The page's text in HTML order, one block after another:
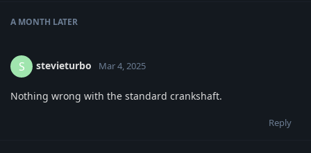
A MONTH LATER
S stevieturbo Mar 4, 2025
Nothing wrong with the standard crankshaft.
Reply